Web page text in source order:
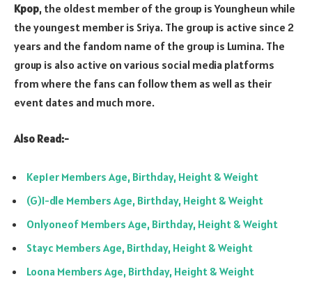
Kpop, the oldest member of the group is Youngheun while
the youngest member is Sriya. The group is active since 2
years and the fandom name of the group is Lumina. The
group is also active on various social media platforms
from where the fans can follow them as well as their
event dates and much more.
Also Read:-
Kep1er Members Age, Birthday, Height & Weight
(G)I-dle Members Age, Birthday, Height & Weight
Onlyoneof Members Age, Birthday, Height & Weight
Stayc Members Age, Birthday, Height & Weight
Loona Members Age, Birthday, Height & Weight